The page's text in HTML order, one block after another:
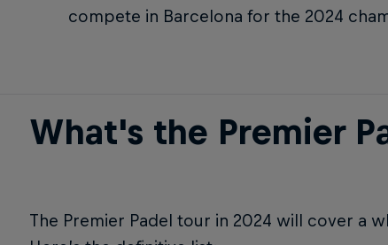
compete in Barcelona for the 2024
What's the Premier
The Premier Padel tour in 2024 will cover a